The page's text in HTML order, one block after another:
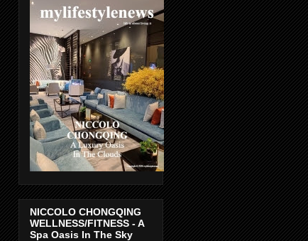
NICCOLO CHONGQING
WELLNESS/FITNESS - A
Spa Oasis In The Sky